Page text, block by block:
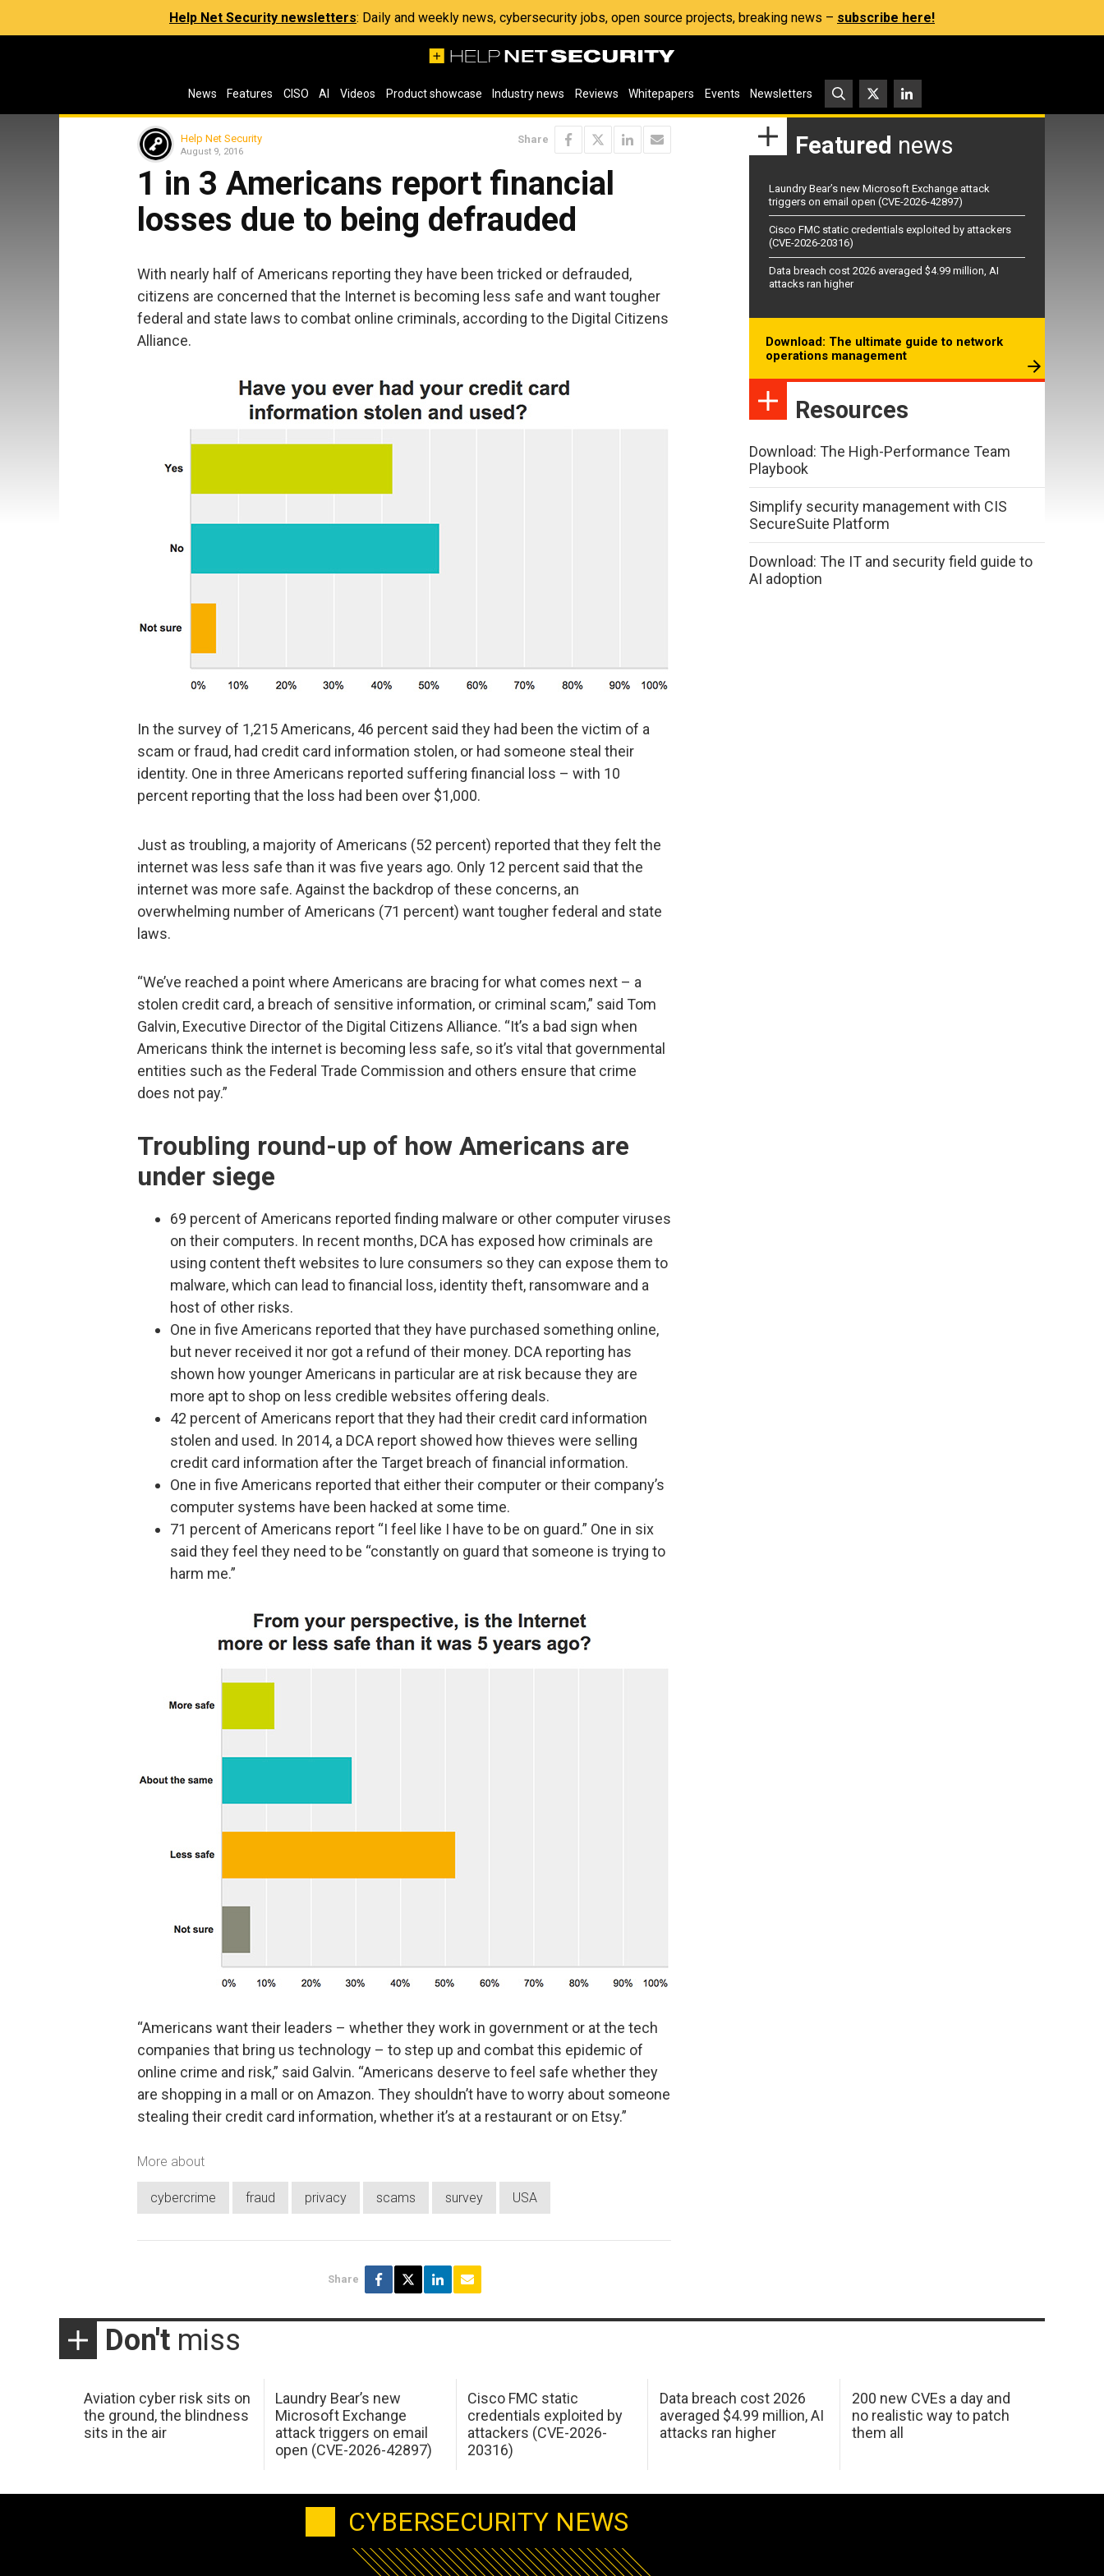
Help Net Security newsletters: Daily and weekly news, cybersecurity jobs, open source projects, breaking news – subscribe here!
News Features CISO AI Videos Product showcase Industry news Reviews Whitepapers Events Newsletters
Help Net Security
August 9, 2016
Share
1 in 3 Americans report financial
losses due to being defrauded
With nearly half of Americans reporting they have been tricked or defrauded,
citizens are concerned that the Internet is becoming less safe and want tougher
federal and state laws to combat online criminals, according to the Digital Citizens
Alliance.
In the survey of 1,215 Americans, 46 percent said they had been the victim of a
scam or fraud, had credit card information stolen, or had someone steal their
identity. One in three Americans reported suffering financial loss – with 10
percent reporting that the loss had been over $1,000.
Just as troubling, a majority of Americans (52 percent) reported that they felt the
internet was less safe than it was five years ago. Only 12 percent said that the
internet was more safe. Against the backdrop of these concerns, an
overwhelming number of Americans (71 percent) want tougher federal and state
laws.
“We’ve reached a point where Americans are bracing for what comes next – a
stolen credit card, a breach of sensitive information, or criminal scam,” said Tom
Galvin, Executive Director of the Digital Citizens Alliance. “It’s a bad sign when
Americans think the internet is becoming less safe, so it’s vital that governmental
entities such as the Federal Trade Commission and others ensure that crime
does not pay.”
Troubling round-up of how Americans are
under siege
69 percent of Americans reported finding malware or other computer viruses
on their computers. In recent months, DCA has exposed how criminals are
using content theft websites to lure consumers so they can expose them to
malware, which can lead to financial loss, identity theft, ransomware and a
host of other risks.
One in five Americans reported that they have purchased something online,
but never received it nor got a refund of their money. DCA reporting has
shown how younger Americans in particular are at risk because they are
more apt to shop on less credible websites offering deals.
42 percent of Americans report that they had their credit card information
stolen and used. In 2014, a DCA report showed how thieves were selling
credit card information after the Target breach of financial information.
One in five Americans reported that either their computer or their company’s
computer systems have been hacked at some time.
71 percent of Americans report “I feel like I have to be on guard.” One in six
said they feel they need to be “constantly on guard that someone is trying to
harm me.”
“Americans want their leaders – whether they work in government or at the tech
companies that bring us technology – to step up and combat this epidemic of
online crime and risk,” said Galvin. “Americans deserve to feel safe whether they
are shopping in a mall or on Amazon. They shouldn’t have to worry about someone
stealing their credit card information, whether it’s at a restaurant or on Etsy.”
More about
cybercrime fraud privacy scams survey USA
Share
Featured news
Laundry Bear’s new Microsoft Exchange attack
triggers on email open (CVE-2026-42897)
Cisco FMC static credentials exploited by attackers
(CVE-2026-20316)
Data breach cost 2026 averaged $4.99 million, AI
attacks ran higher
Download: The ultimate guide to network
operations management
Resources
Download: The High-Performance Team
Playbook
Simplify security management with CIS
SecureSuite Platform
Download: The IT and security field guide to
AI adoption
Don't miss
Aviation cyber risk sits on
the ground, the blindness
sits in the air
Laundry Bear’s new
Microsoft Exchange
attack triggers on email
open (CVE-2026-42897)
Cisco FMC static
credentials exploited by
attackers (CVE-2026-
20316)
Data breach cost 2026
averaged $4.99 million, AI
attacks ran higher
200 new CVEs a day and
no realistic way to patch
them all
CYBERSECURITY NEWS